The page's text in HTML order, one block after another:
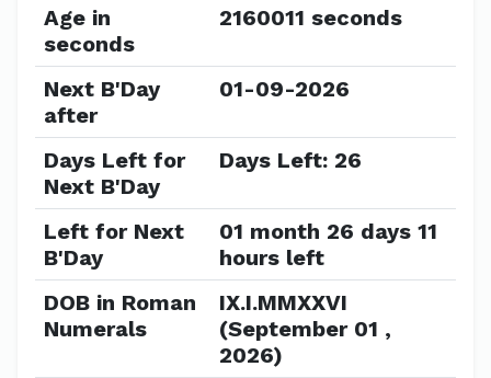
Age in
seconds
2160011 seconds
Next B'Day
after
01-09-2026
Days Left for
Next B'Day
Days Left: 26
Left for Next
B'Day
01 month 26 days 11
hours left
DOB in Roman
Numerals
IX.I.MMXXVI
(September 01 ,
2026)